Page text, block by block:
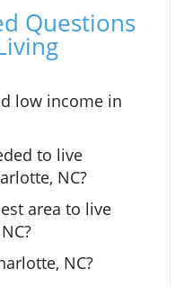
Questions
low income in
to live
NC?
area to live
NC?